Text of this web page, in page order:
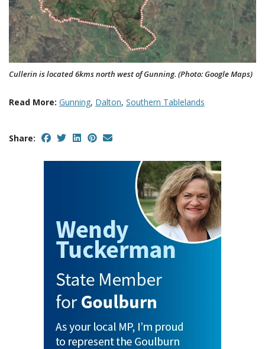
Cullerin is located 6kms north west of Gunning. (Photo: Google Maps)
Read More: Gunning, Dalton, Southern Tablelands
Share: